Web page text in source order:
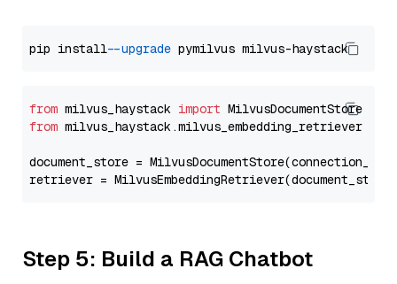
pip install --upgrade
from milvus_haystack import
from milvus_haystack.milvus_embedding_retriever
document_store =
retriever =
Step 5: Build a RAG Chatbot